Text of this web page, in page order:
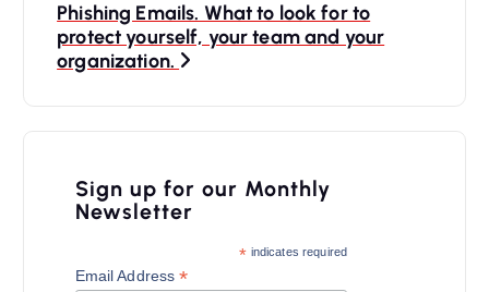
Phishing Emails. What to look for to
protect yourself, your team and your
organization.
Sign up for our Monthly
Newsletter
* indicates required
Email Address*